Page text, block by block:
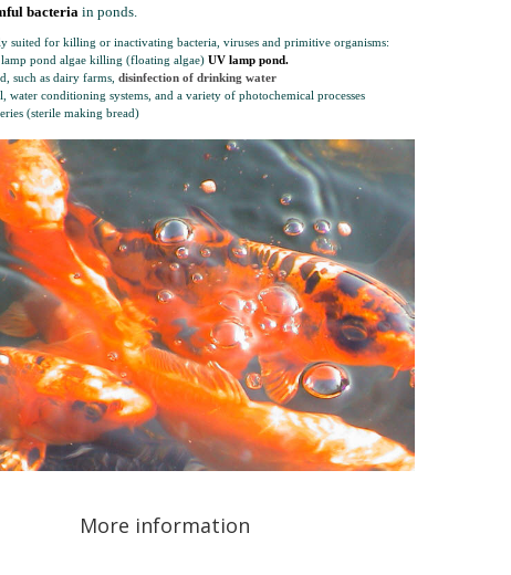
bacteriain ponds.
suited for killing or inactivating bacteria, viruses and primitive organisms:
pond algae killing (floating algae) UV lamp pond.
such as dairy farms, disinfection of drinking water
water conditioning systems, and a variety of photochemical processes
(sterile making bread)
More information